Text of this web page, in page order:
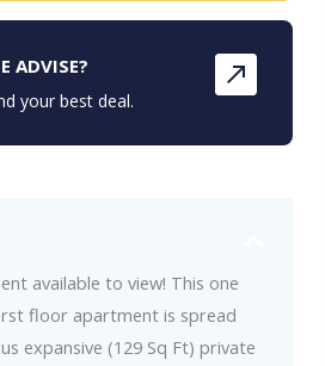
available to view! This one
floor apartment is spread
expansive (129 Sq Ft) private
ADVISE?
your best deal.